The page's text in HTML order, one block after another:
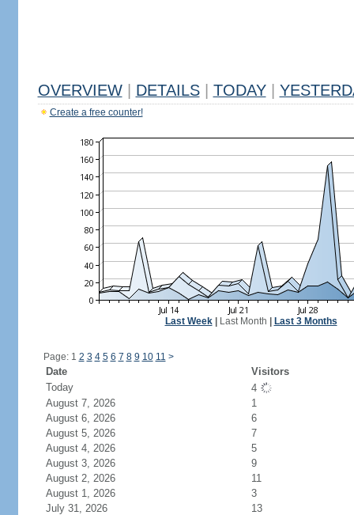
OVERVIEW DETAILS TODAY
Create a free counter!
Last Week| Last Month Last 3 Months
Page: 1 2 3 4 5 6 7 8 9 10 11 >
Date
Visitors
Today
4
August 7, 2026
1
August 6, 2026
6
August 5, 2026
7
August 4, 2026
5
August 3, 2026
9
August 2, 2026
11
August 1, 2026
3
July 31, 2026
13